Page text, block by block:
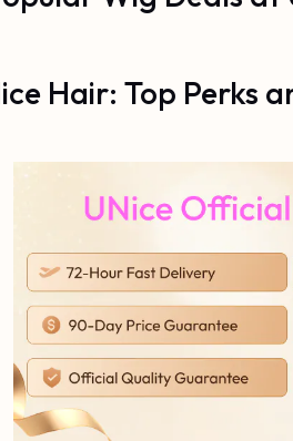
Hair: Top Perks